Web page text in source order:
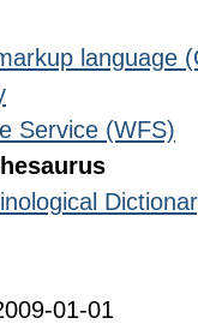
language
Service (WFS)
01-01